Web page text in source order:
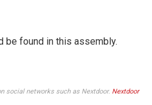
be found in this assembly.
social networks such as Nextdoor. Nextdoor